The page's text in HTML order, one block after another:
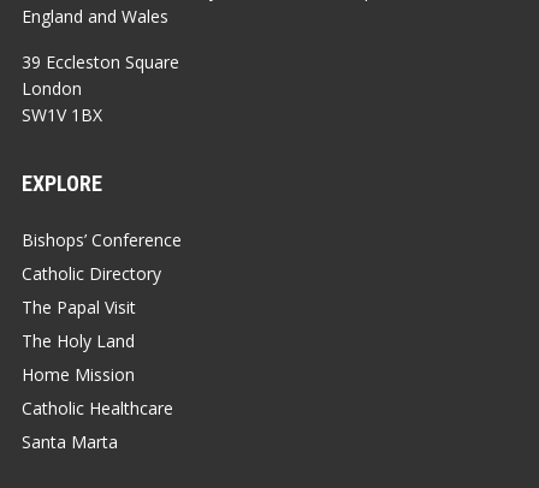
England and Wales
39 Eccleston Square
London
SW1V 1BX
EXPLORE
Bishops’ Conference
Catholic Directory
The Papal Visit
The Holy Land
Home Mission
Catholic Healthcare
Santa Marta